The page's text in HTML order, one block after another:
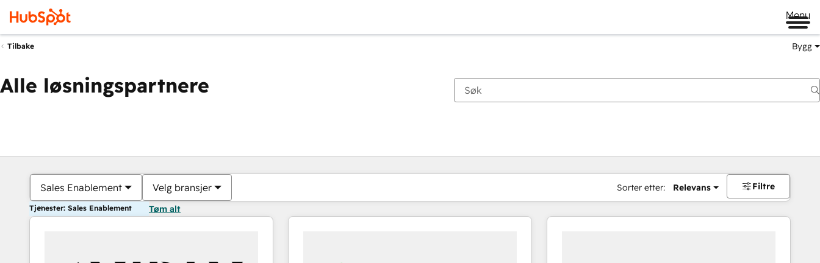
Menu
Tilbake Bygg
Alle løsningspartnere
Sales Enablement Velg bransjer Sorter etter: Relevans Filtre
Tjenester: Sales Enablement Tøm alt
Du er for øyeblikket påSide
Side Side Side Side Side Side Side Side Side Side